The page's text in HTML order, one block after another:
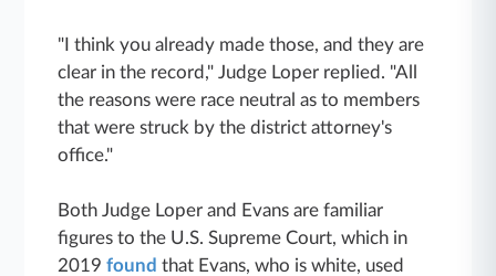
"I think you already made those, and they are
clear in the record," Judge Loper replied. "All
the reasons were race neutral as to members
that were struck by the district attorney's
office."
Both Judge Loper and Evans are familiar
figures to the U.S. Supreme Court, which in
2019found that Evans, who is white, used